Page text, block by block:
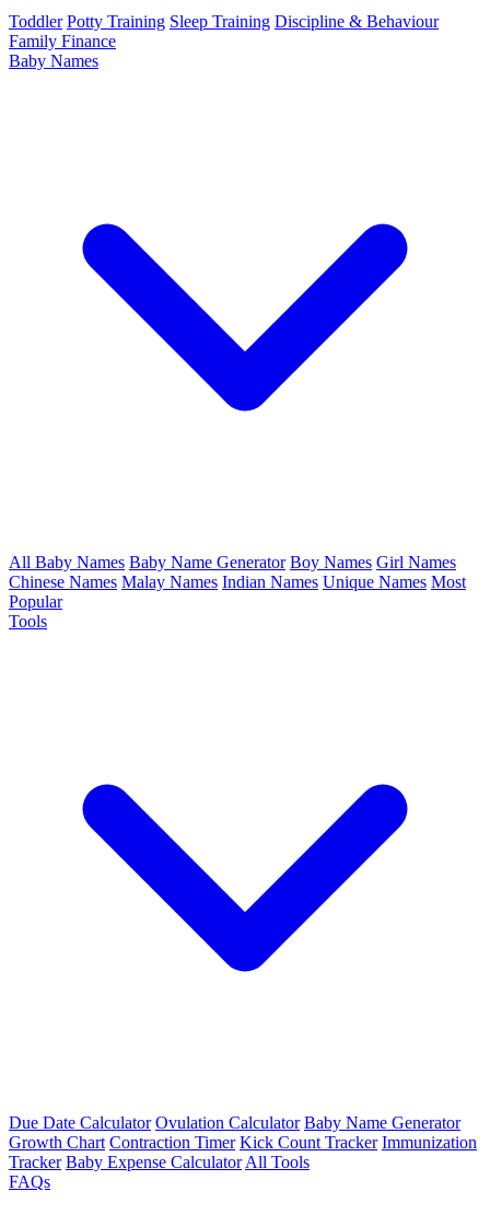
Toddler Potty Training Sleep Training Discipline & Behaviour
Family Finance
Baby Names
All Baby Names Baby Name Generator Boy Names Girl Names
Chinese Names Malay Names Indian Names Unique Names Most
Popular
Tools
Due Date Calculator Ovulation Calculator Baby Name Generator
Growth Chart Contraction Timer Kick Count Tracker Immunization
Tracker Baby Expense Calculator All Tools
FAQs